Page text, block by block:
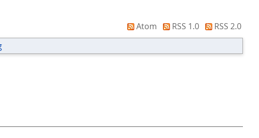
Atom RSS 1.0
RSS 2.0